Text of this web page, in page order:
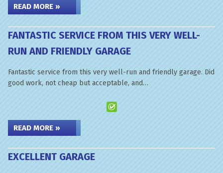
READ MORE »
FANTASTIC SERVICE FROM THIS VERY WELL-
RUN AND FRIENDLY GARAGE
Fantastic service from this very well-run and friendly garage. Did
good work, not cheap but acceptable, and…
READ MORE »
EXCELLENT GARAGE